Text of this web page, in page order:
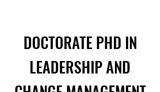
DOCTORATE PHD IN
LEADERSHIP AND